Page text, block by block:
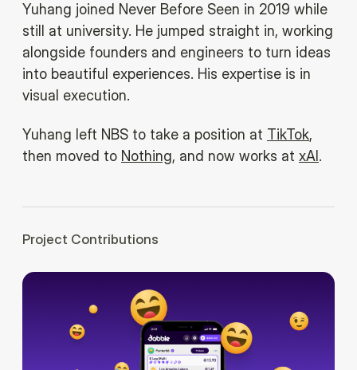
Yuhang joined Never Before Seen in 2019 while
still at university. He jumped straight in, working
alongside founders and engineers to turn ideas
into beautiful experiences. His expertise is in
visual execution.
Yuhang left NBS to take a position at TikTok,
then moved to Nothing, and now works at xAI .
Project Contributions